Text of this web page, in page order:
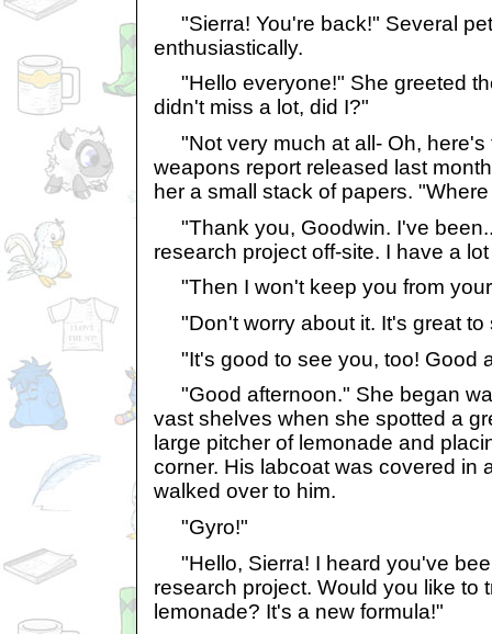
"Sierra! You're back!" Several
enthusiastically.
"Hello everyone!" She greeted
didn't miss a lot, did I?"
"Not very much at all- Oh, here's
weapons report released last
her a small stack of papers.
"Thank you, Goodwin. I've
research project off-site. I have a
"Then I won't keep you from
"Don't worry about it. It's great to
"It's good to see you, too! Good
"Good afternoon." She began
vast shelves when she spotted a
large pitcher of lemonade and
corner. His labcoat was covered in
walked over to him.
"Gyro!"
"Hello, Sierra! I heard you've
research project. Would you like to
lemonade? It's a new formula!"